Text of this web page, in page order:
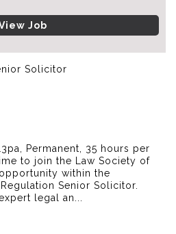
Job
Permanent, 35 hours per
to join the Law Society of
within the
Senior Solicitor.
legal an...